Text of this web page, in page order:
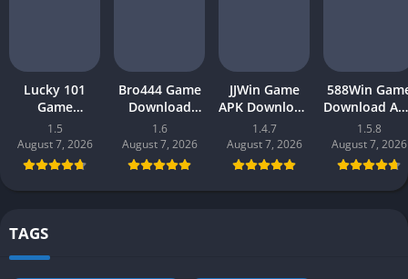
Lucky 101
Game
Download APK
(new earning
app) in
Pakistan 2026
1.5
August 7, 2026
Bro444 Game
Download
(official
earning app)
in Pakistan
2026 for
Android
1.6
August 7, 2026
JJWin Game
APK Download
(win money) in
Pakistan 2026
1.4.7
August 7, 2026
588Win
Download
| Real
Gaming 2026
in Pakistan
1.5.8
August 7, 2026
TAGS